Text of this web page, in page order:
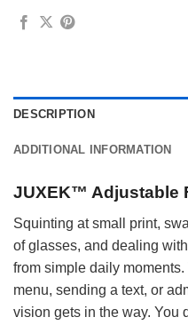
DESCRIPTION
ADDITIONAL INFORMATION
JUXEK™ Adjustable
Squinting at small print,
of glasses, and dealing
from simple daily
menu, sending a text, or
vision gets in the way. You